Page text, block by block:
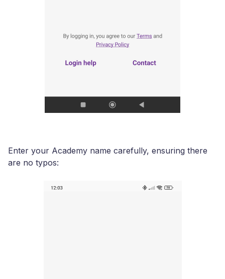
Enter your Academy name carefully, ensuring there
are no typos: